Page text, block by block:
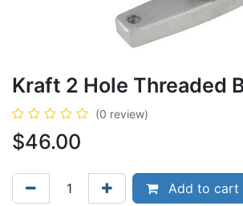
Kraft 2 Hole Threaded
(0 review)
$46.00
Add to cart